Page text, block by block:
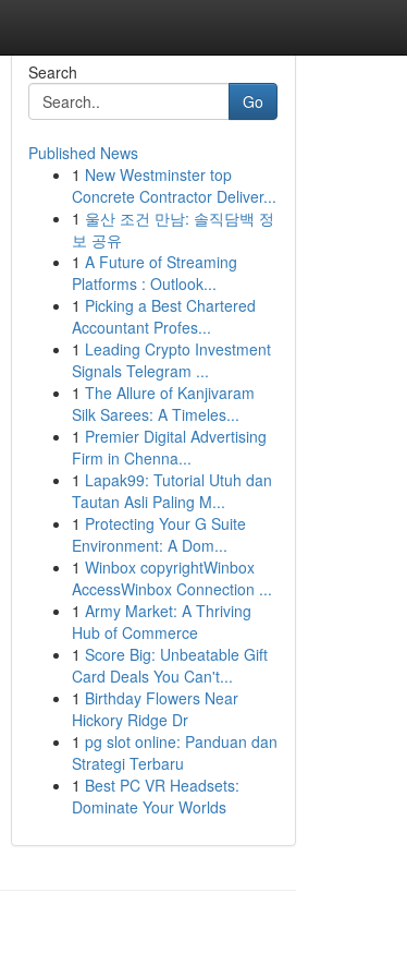
Search
Go
Published News
1 New Westminster top
Concrete Contractor Deliver...
1 울산 조건 만남: 솔직담백 정
보 공유
1 A Future of Streaming
Platforms : Outlook...
1 Picking a Best Chartered
Accountant Profes...
1 Leading Crypto Investment
Signals Telegram ...
1 The Allure of Kanjivaram
Silk Sarees: A Timeles...
1 Premier Digital Advertising
Firm in Chenna...
1 Lapak99: Tutorial Utuh dan
Tautan Asli Paling M...
1 Protecting Your G Suite
Environment: A Dom...
1 Winbox copyrightWinbox
AccessWinbox Connection ...
1 Army Market: A Thriving
Hub of Commerce
1 Score Big: Unbeatable Gift
Card Deals You Can't...
1 Birthday Flowers Near
Hickory Ridge Dr
1 pg slot online: Panduan dan
Strategi Terbaru
1 Best PC VR Headsets:
Dominate Your Worlds